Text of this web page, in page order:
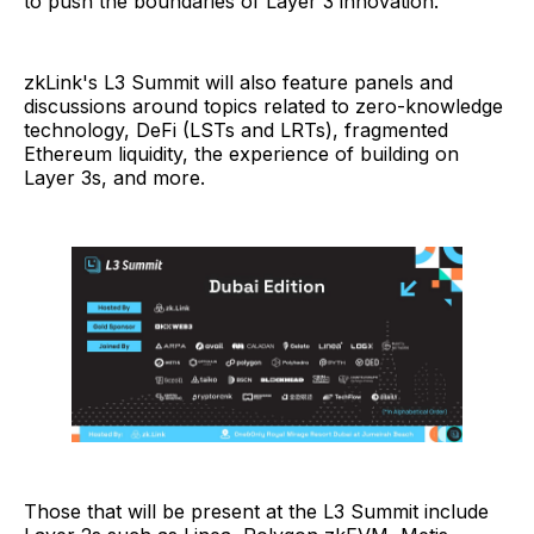
zkLink's L3 Summit will also feature panels and
discussions around topics related to zero-knowledge
technology, DeFi (LSTs and LRTs), fragmented
Ethereum liquidity, the experience of building on
Layer 3s, and more.
Those that will be present at the L3 Summit include